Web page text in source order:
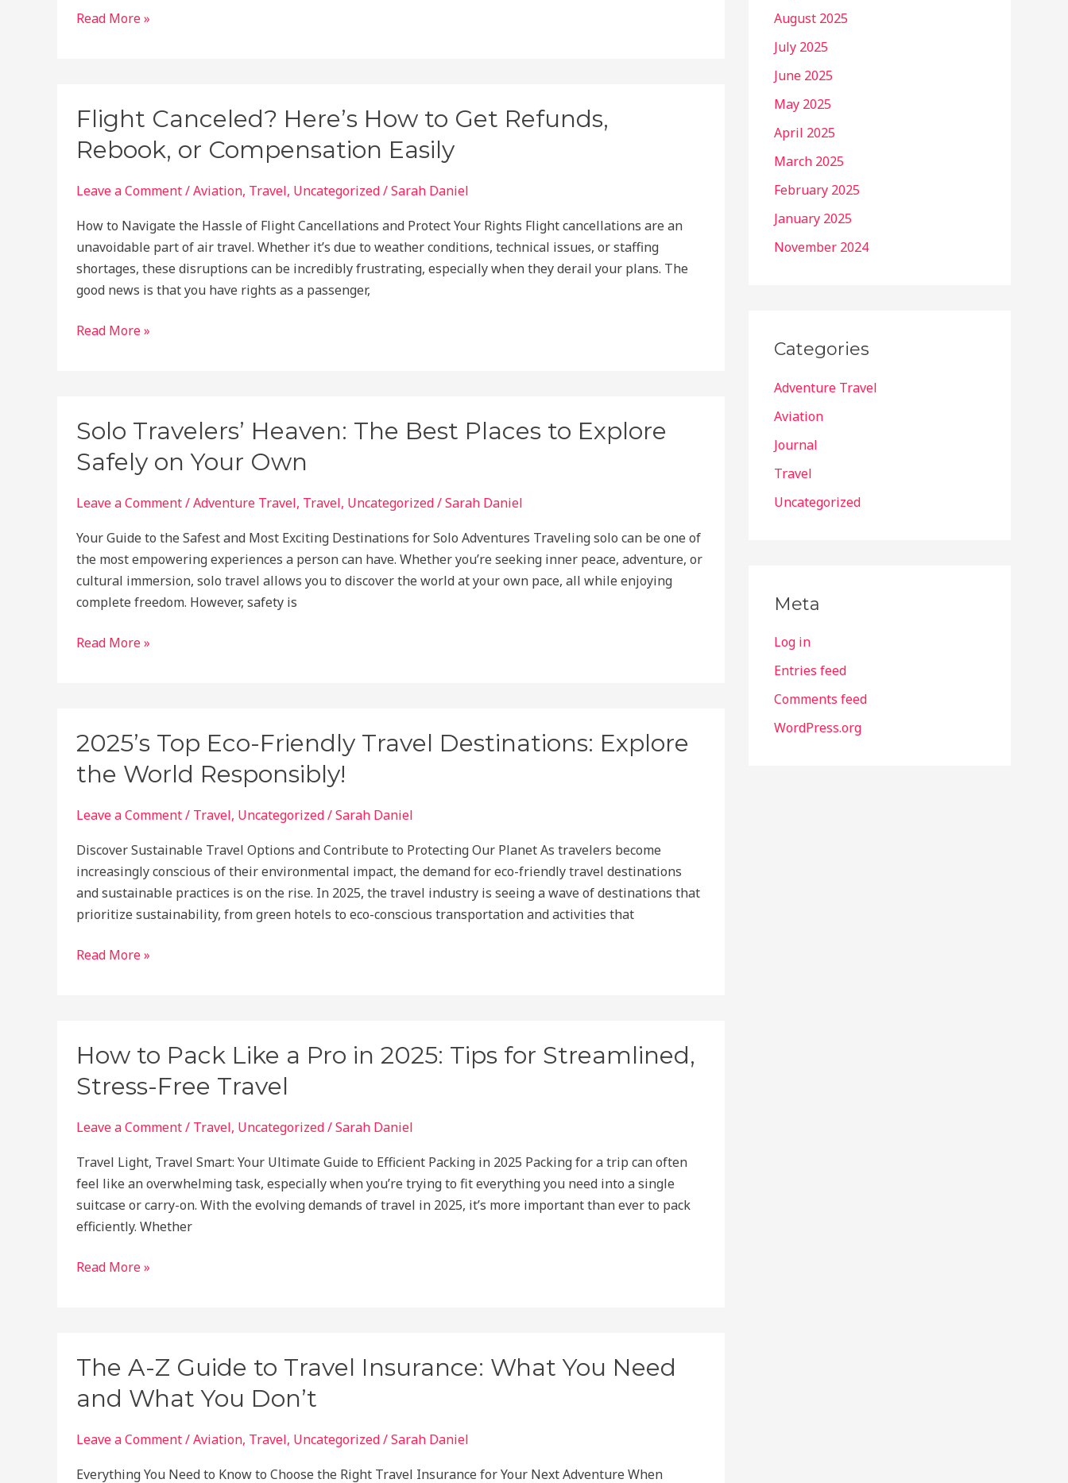
Top
Travel
Visas
Should
Now!
Read More »
Flight Canceled? Here’s How to Get Refunds,
Rebook, or Compensation Easily
Leave a Comment/Aviation, Travel, Uncategorized/Sarah Daniel
How to Navigate the Hassle of Flight Cancellations and Protect Your Rights Flight cancellations are an
unavoidable part of air travel. Whether it’s due to weather conditions, technical issues, or staffing
shortages, these disruptions can be incredibly frustrating, especially when they derail your plans. The
good news is that you have rights as a passenger,
Flight
Get
Refunds,
or
Easily
Read More »
Solo Travelers’ Heaven: The Best Places to Explore
Safely on Your Own
Leave a Comment/Adventure Travel, Travel, Uncategorized/Sarah Daniel
Your Guide to the Safest and Most Exciting Destinations for Solo Adventures Traveling solo can be one of
the most empowering experiences a person can have. Whether you’re seeking inner peace, adventure, or
cultural immersion, solo travel allows you to discover the world at your own pace, all while enjoying
complete freedom. However, safety is
Solo
Places
to
Safely
Your
Own
Read More »
2025’s Top Eco-Friendly Travel Destinations: Explore
the World Responsibly!
Leave a Comment/ Travel, Uncategorized/Sarah Daniel
Discover Sustainable Travel Options and Contribute to Protecting Our Planet As travelers become
increasingly conscious of their environmental impact, the demand for eco-friendly travel destinations
and sustainable practices is on the rise. In 2025, the travel industry is seeing a wave of destinations that
prioritize sustainability, from green hotels to eco-conscious transportation and activities that
2025’s
Destinations:
Explore
World
Read More »
How to Pack Like a Pro in 2025: Tips for Streamlined,
Stress-Free Travel
Leave a Comment/ Travel, Uncategorized/Sarah Daniel
Travel Light, Travel Smart: Your Ultimate Guide to Efficient Packing in 2025 Packing for a trip can often
feel like an overwhelming task, especially when you’re trying to fit everything you need into a single
suitcase or carry-on. With the evolving demands of travel in 2025, it’s more important than ever to pack
efficiently. Whether
How
Pro
in
Tips
Read More »
The A-Z Guide to Travel Insurance: What You Need
and What You Don’t
Leave a Comment/Aviation, Travel, Uncategorized/Sarah Daniel
Everything You Need to Know to Choose the Right Travel Insurance for Your Next Adventure When
August 2025
July 2025
June 2025
May 2025
April 2025
March 2025
February 2025
January 2025
November 2024
Categories
Adventure Travel
Aviation
Journal
Travel
Uncategorized
Meta
Log in
Entries feed
Comments feed
WordPress.org